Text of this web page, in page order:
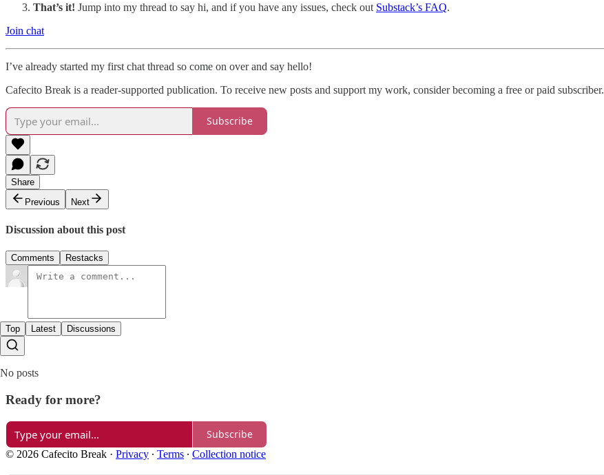
That’s it! Jump into my thread to say hi, and if you have any issues, check out Substack’s FAQ.
Join chat
I’ve already started my first chat thread so come on over and say hello!
Cafecito Break is a reader-supported publication. To receive new posts and support my work, consider becoming a free or paid subscriber.
Subscribe
Share
Previous
Next
Discussion about this post
Comments Restacks
Top Latest Discussions
No posts
Ready for more?
Subscribe
© 2026 Cafecito Break · Privacy ∙ Terms ∙ Collection notice